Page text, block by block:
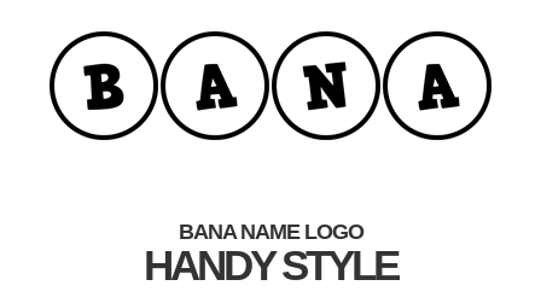
BANA NAME LOGO
HANDY STYLE